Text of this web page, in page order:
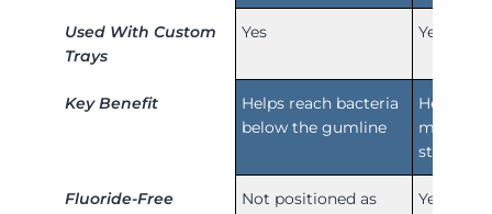
Used With Custom
Trays
Yes Yes
Key Benefit
Helps reach bacteria
below the gumline
Helps
minerals
Fluoride-Free
Not positioned as
Yes